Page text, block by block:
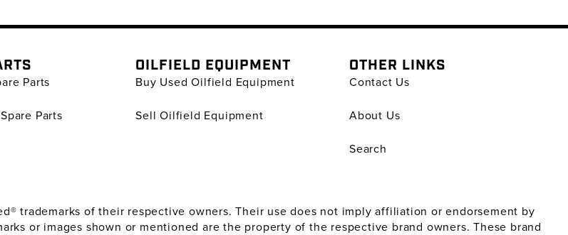
Parts
Parts
OILFIELD EQUIPMENT
Buy Used Oilfield Equipment
Sell Oilfield Equipment
OTHER LINKS
Contact Us
About Us
Search
trademarks of their respective owners. Their use does not imply affiliation or endorsement by
or images shown or mentioned are the property of the respective brand owners. These brand